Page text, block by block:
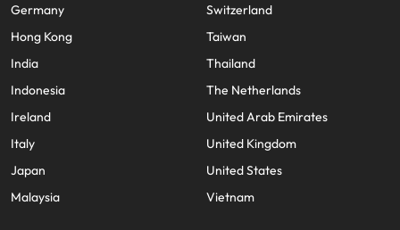
Germany
Hong Kong
India
Indonesia
Ireland
Italy
Japan
Malaysia
Switzerland
Taiwan
Thailand
The Netherlands
United Arab Emirates
United Kingdom
United States
Vietnam